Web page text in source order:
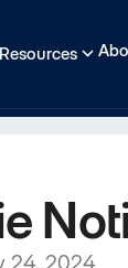
Resources
24, 2024